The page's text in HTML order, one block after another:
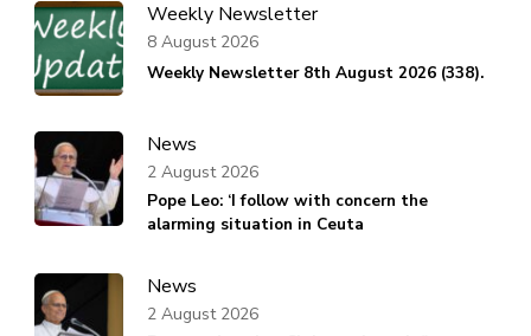
Weekly Newsletter
Weekly Newsletter 8th August 2026 (338).
8 August 2026
News
Pope Leo: ‘I follow with concern the
alarming situation in Ceuta
2 August 2026
News
2 August 2026